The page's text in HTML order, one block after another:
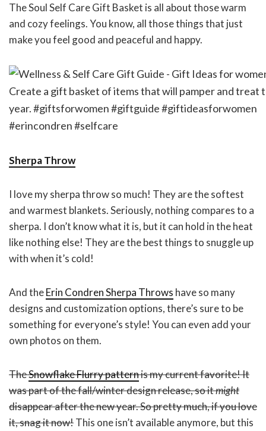
The Soul Self Care Gift Basket is all about those warm
and cozy feelings. You know, all those things that just
make you feel good and peaceful and happy.
Sherpa Throw
I love my sherpa throw so much! They are the softest
and warmest blankets. Seriously, nothing compares to a
sherpa. I don’t know what it is, but it can hold in the heat
like nothing else! They are the best things to snuggle up
with when it’s cold!
And theErin Condren Sherpa Throws have so many
designs and customization options, there’s sure to be
something for everyone’s style! You can even add your
own photos on them.
TheSnowflakeFlurry patternis my current favorite! It
was part of the fall/winter design release, so itmight
disappear after the new year. So pretty much, if you love
it, snag it now!This one isn’t available anymore, but this